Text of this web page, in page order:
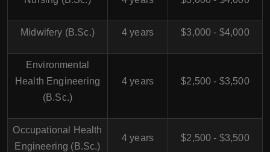
Midwifery (B.Sc.) 4 years $3,000 - $4,000
Environmental
Health Engineering
(B.Sc.)
4 years $2,500 - $3,500
Occupational Health
Engineering (B.Sc.)
4 years $2,500 - $3,500